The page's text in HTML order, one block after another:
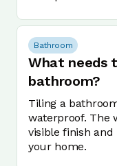
Bathroom
What needs
bathroom?
Tiling a
waterproof. The
visible finish
your home.